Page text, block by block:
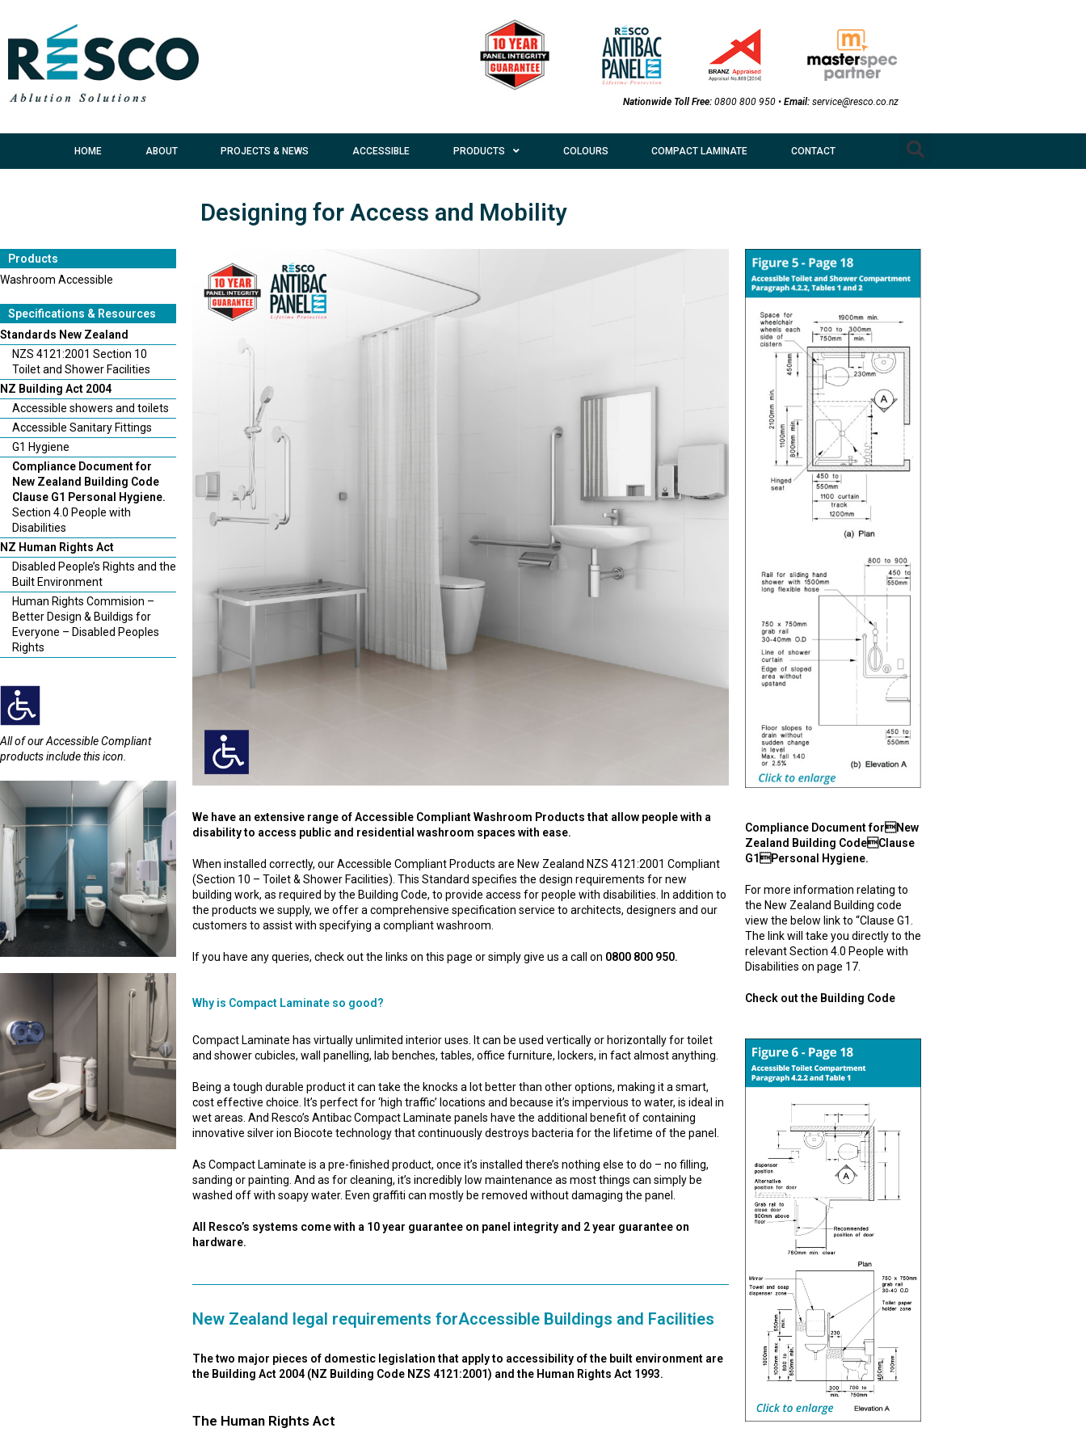
Nationwide Toll Free: 0800 800 950 •Email: service@resco.co.nz
HOME ABOUT PROJECTS & NEWS ACCESSIBLE PRODUCTS COLOURS COMPACT LAMINATE CONTACT
Designing for Access and Mobility
Products
Washroom Accessible
Specifications & Resources
Standards New Zealand
NZS 4121:2001 Section 10
Toilet and Shower Facilities
NZ Building Act 2004
Accessible showers and toilets
Accessible Sanitary Fittings
G1 Hygiene
Compliance Document for
New Zealand Building Code
Clause G1 Personal Hygiene.
Section 4.0 People with
Disabilities
NZ Human Rights Act
Disabled People’s Rights and the
Built Environment
Human Rights Commision –
Better Design & Buildigs for
Everyone – Disabled Peoples
Rights
All of our Accessible Compliant
products include this icon.
We have an extensive range of Accessible Compliant Washroom Products that allow people with a
disability to access public and residential washroom spaces with ease.
When installed correctly, our Accessible Compliant Products are New Zealand NZS 4121:2001 Compliant
(Section 10 – Toilet & Shower Facilities). This Standard specifies the design requirements for new
building work, as required by the Building Code, to provide access for people with disabilities. In addition to
the products we supply, we offer a comprehensive specification service to architects, designers and our
customers to assist with specifying a compliant washroom.
If you have any queries, check out the links on this page or simply give us a call on 0800 800 950.
Why is Compact Laminate so good?
Compact Laminate has virtually unlimited interior uses. It can be used vertically or horizontally for toilet
and shower cubicles, wall panelling, lab benches, tables, office furniture, lockers, in fact almost anything.
Being a tough durable product it can take the knocks a lot better than other options, making it a smart,
cost effective choice. It’s perfect for ‘high traffic’ locations and because it’s impervious to water, is ideal in
wet areas. And Resco’s Antibac Compact Laminate panels have the additional benefit of containing
innovative silver ion Biocote technology that continuously destroys bacteria for the lifetime of the panel.
As Compact Laminate is a pre-finished product, once it’s installed there’s nothing else to do – no filling,
sanding or painting. And as for cleaning, it’s incredibly low maintenance as most things can simply be
washed off with soapy water. Even graffiti can mostly be removed without damaging the panel.
All Resco’s systems come with a 10 year guarantee on panel integrity and 2 year guarantee on
hardware.
New Zealand legal requirements forAccessible Buildings and Facilities
The two major pieces of domestic legislation that apply to accessibility of the built environment are
the Building Act 2004 (NZ Building Code NZS 4121:2001) and the Human Rights Act 1993.
The Human Rights Act
Compliance Document forNew
Zealand Building CodeClause
G1Personal Hygiene.
For more information relating to
the New Zealand Building code
view the below link to “Clause G1.
The link will take you directly to the
relevant Section 4.0 People with
Disabilities on page 17.
Check out the Building Code